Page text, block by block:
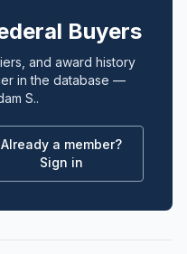
Buyers
and award history
in the database —
S..
Already a member?
Sign in